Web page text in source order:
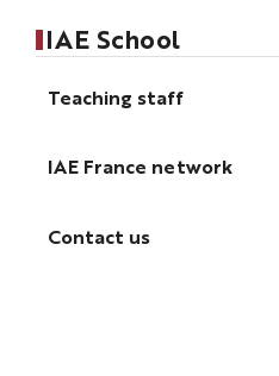
IAE School
Teaching staff
IAE France network
Contact us